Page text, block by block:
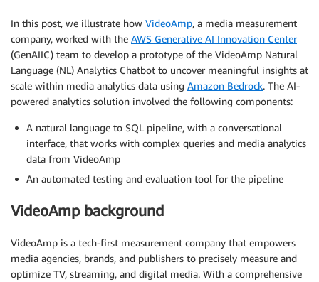
In this post, we illustrate how VideoAmp, a media measurement
company, worked with the AWS Generative AI Innovation Center
(GenAIIC) team to develop a prototype of the VideoAmp Natural
Language (NL) Analytics Chatbot to uncover meaningful insights at
scale within media analytics data using Amazon Bedrock. The AI-
powered analytics solution involved the following components:
A natural language to SQL pipeline, with a conversational
interface, that works with complex queries and media analytics
data from VideoAmp
An automated testing and evaluation tool for the pipeline
VideoAmp background
VideoAmp is a tech-first measurement company that empowers
media agencies, brands, and publishers to precisely measure and
optimize TV, streaming, and digital media. With a comprehensive